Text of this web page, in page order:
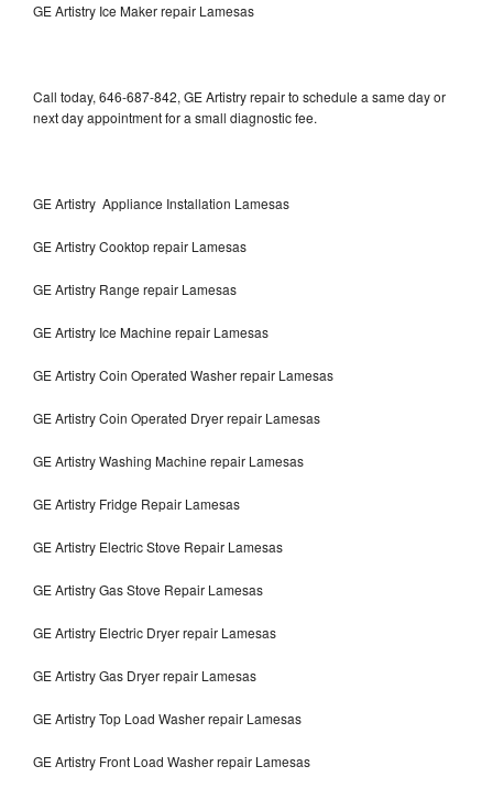
GE Artistry Ice Maker repair Lamesas
Call today, 646-687-842, GE Artistry repair to schedule a same day or
next day appointment for a small diagnostic fee.
GE Artistry Appliance Installation Lamesas
GE Artistry Cooktop repair Lamesas
GE Artistry Range repair Lamesas
GE Artistry Ice Machine repair Lamesas
GE Artistry Coin Operated Washer repair Lamesas
GE Artistry Coin Operated Dryer repair Lamesas
GE Artistry Washing Machine repair Lamesas
GE Artistry Fridge Repair Lamesas
GE Artistry Electric Stove Repair Lamesas
GE Artistry Gas Stove Repair Lamesas
GE Artistry Electric Dryer repair Lamesas
GE Artistry Gas Dryer repair Lamesas
GE Artistry Top Load Washer repair Lamesas
GE Artistry Front Load Washer repair Lamesas